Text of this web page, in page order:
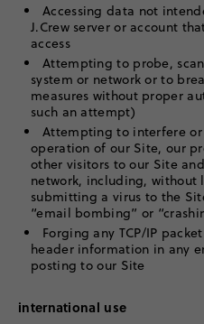
Accessing data not
J.Crew server or account
access
Attempting to probe,
system or network or to
measures without proper
such an attempt)
Attempting to interfere
operation of our Site, our
other visitors to our Site
network, including,
submitting a virus to the
“email bombing” or
Forging any TCP/IP
header information in any
posting to our Site
international use